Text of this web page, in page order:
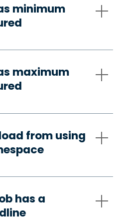
minimum
maximum
from using
has a